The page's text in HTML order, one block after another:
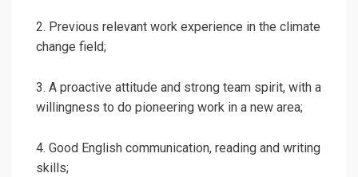
2. Previous relevant work experience in the climate
change field;
3. A proactive attitude and strong team spirit, with a
willingness to do pioneering work in a new area;
4. Good English communication, reading and writing
skills;